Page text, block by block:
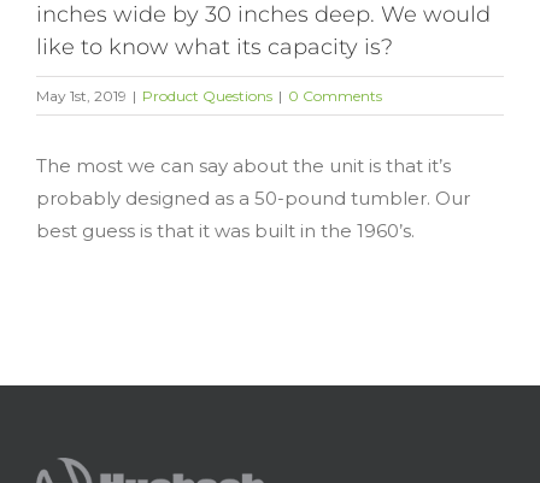
inches wide by 30 inches deep. We would
like to know what its capacity is?
May 1st, 2019 | Product Questions | 0 Comments
The most we can say about the unit is that it’s
probably designed as a 50-pound tumbler. Our
best guess is that it was built in the 1960’s.